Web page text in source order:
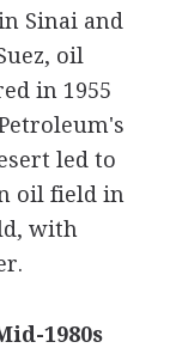
Sinai and
oil
in 1955
led to
oil field in
with
1980s